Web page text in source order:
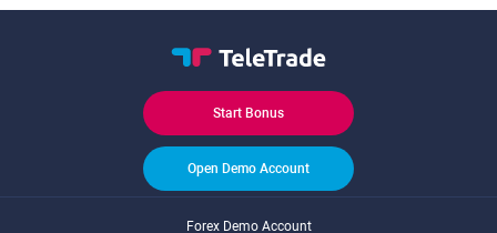
Start Bonus
Open Demo Account
Forex Demo Account